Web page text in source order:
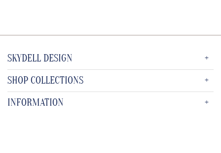
SKYDELL DESIGN
SHOP COLLECTIONS
INFORMATION